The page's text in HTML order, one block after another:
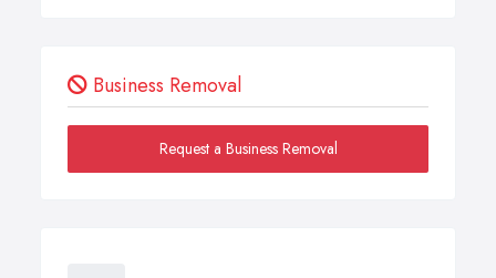
Business Removal
Request a Business Removal